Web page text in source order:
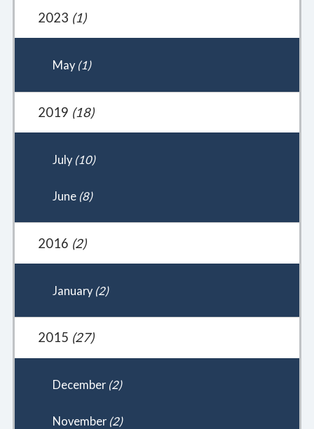
2023 (1)
May (1)
2019 (18)
July (10)
June (8)
2016 (2)
January (2)
2015 (27)
December (2)
November (2)